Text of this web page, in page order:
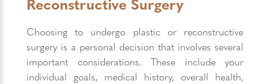
Choosing to undergo plastic or reconstructive
surgery is a personal decision that involves several
important considerations. These include your
individual goals, medical history, overall health,